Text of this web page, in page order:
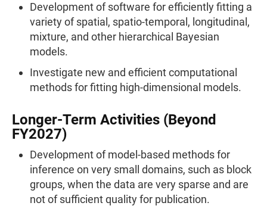
Development of software for efficiently fitting a
variety of spatial, spatio-temporal, longitudinal,
mixture, and other hierarchical Bayesian
models.
Investigate new and efficient computational
methods for fitting high-dimensional models.
Longer-Term Activities (Beyond
FY2027)
Development of model-based methods for
inference on very small domains, such as block
groups, when the data are very sparse and are
not of sufficient quality for publication.